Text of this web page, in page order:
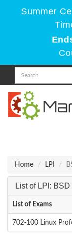
Summer
Home
LPI
List of LPI:
List of Exams
702-100 Linux